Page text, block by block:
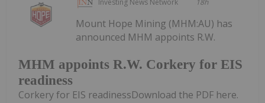
Investing News Network 18h
MHM appoints R.W. Corkery for EIS
readiness
Mount Hope Mining (MHM:AU) has
announced MHM appoints R.W.
Corkery for EIS readinessDownload the PDF here.